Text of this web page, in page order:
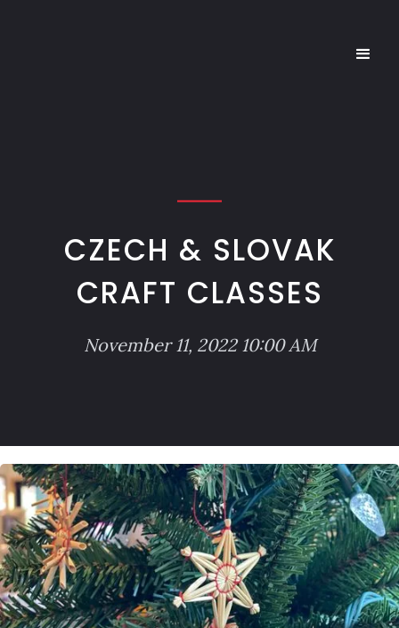
CZECH & SLOVAK
CRAFT CLASSES
November 11, 2022 10:00 AM